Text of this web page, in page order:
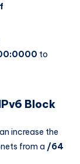
to
Block
increase the
from a /64